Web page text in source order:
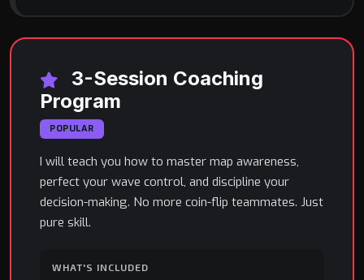
3-Session Coaching
Program
POPULAR
I will teach you how to master map awareness,
perfect your wave control, and discipline your
decision-making. No more coin-flip teammates. Just
pure skill.
WHAT'S INCLUDED